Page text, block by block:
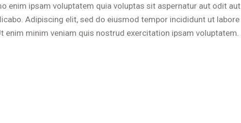
enim ipsam voluptatem quia voluptas sit aspernatur aut odit aut
Adipiscing elit, sed do eiusmod tempor incididunt ut labore
enim minim veniam quis nostrud exercitation ipsam voluptatem.